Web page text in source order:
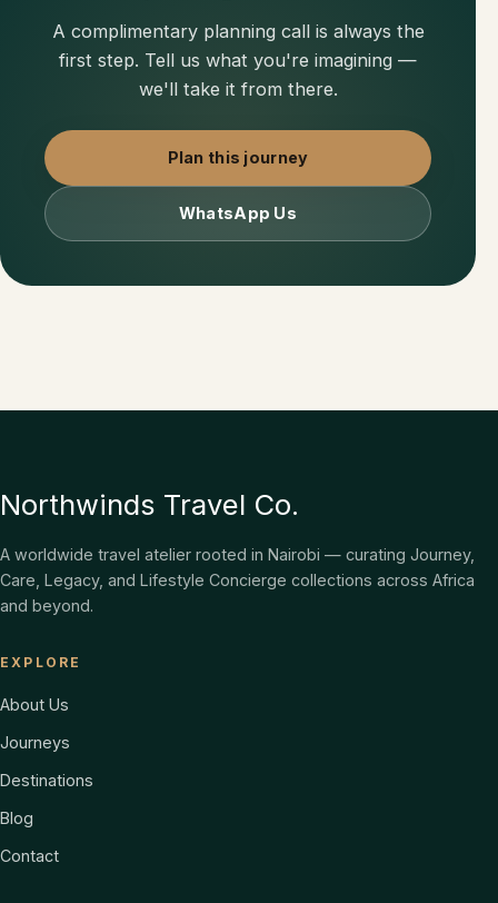
A complimentary planning call is always the
first step. Tell us what you're imagining —
we'll take it from there.
Plan this journey
WhatsApp Us
Northwinds Travel Co.
A worldwide travel atelier rooted in Nairobi — curating Journey,
Care, Legacy, and Lifestyle Concierge collections across Africa
and beyond.
EXPLORE
About Us
Journeys
Destinations
Blog
Contact